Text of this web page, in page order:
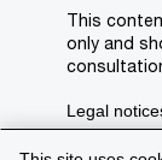
This
only and
Legal
Privacy